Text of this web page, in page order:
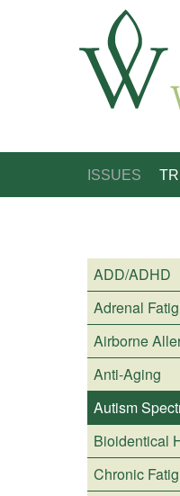
ISSUES
ADD/ADHD
Adrenal
Airborne
Anti-Aging
Autism
Bioidentical
Chronic